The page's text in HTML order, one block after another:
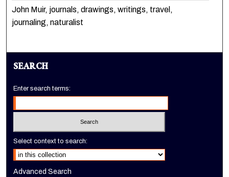
John Muir, journals, drawings, writings, travel,
journaling, naturalist
SEARCH
Enter search terms:
Select context to search:
Advanced Search